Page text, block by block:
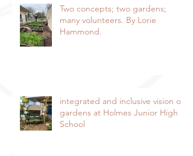
Two concepts; two gardens;
many volunteers. By Lorie
Hammond.
integrated and inclusive vision of
gardens at Holmes Junior High
School